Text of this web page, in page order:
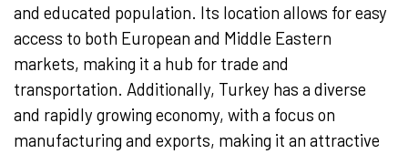
and educated population. Its location allows for easy
access to both European and Middle Eastern
markets, making it a hub for trade and
transportation. Additionally, Turkey has a diverse
and rapidly growing economy, with a focus on
manufacturing and exports, making it an attractive